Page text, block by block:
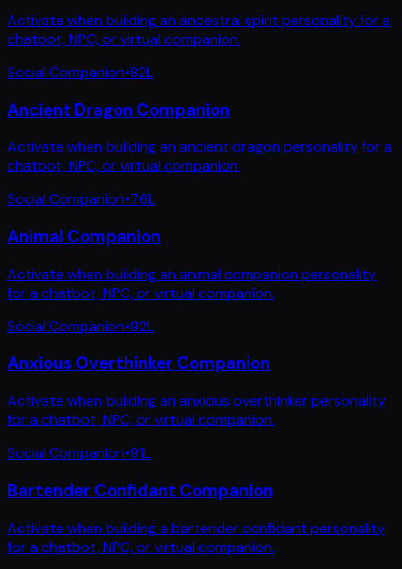
Activate when building an ancestral spirit personality for a
chatbot, NPC, or virtual companion.
Social Companion•82L
Ancient Dragon Companion
Activate when building an ancient dragon personality for a
chatbot, NPC, or virtual companion.
Social Companion•76L
Animal Companion
Activate when building an animal companion personality
for a chatbot, NPC, or virtual companion.
Social Companion•92L
Anxious Overthinker Companion
Activate when building an anxious overthinker personality
for a chatbot, NPC, or virtual companion.
Social Companion•91L
Bartender Confidant Companion
Activate when building a bartender confidant personality
for a chatbot, NPC, or virtual companion.